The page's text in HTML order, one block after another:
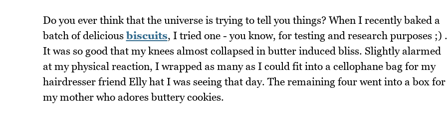
Do you ever think that the universe is trying to tell you things? When I recently baked a
batch of deliciousbiscuits, I tried one - you know, for testing and research purposes ;) .
It was so good that my knees almost collapsed in butter induced bliss. Slightly alarmed
at my physical reaction, I wrapped as many as I could fit into a cellophane bag for my
hairdresser friend Elly hat I was seeing that day. The remaining four went into a box for
my mother who adores buttery cookies.